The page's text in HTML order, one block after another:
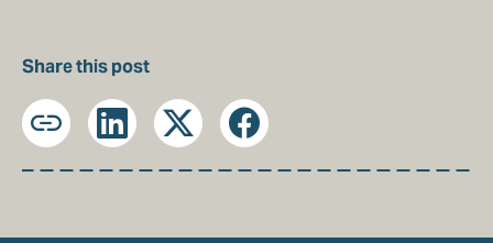
Share this post
Copy
URL
LinkedInX Facebook